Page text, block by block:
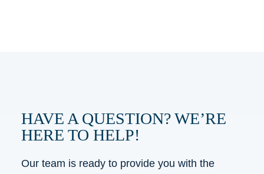
HAVE A QUESTION? WE’RE
HERE TO HELP!
Our team is ready to provide you with the